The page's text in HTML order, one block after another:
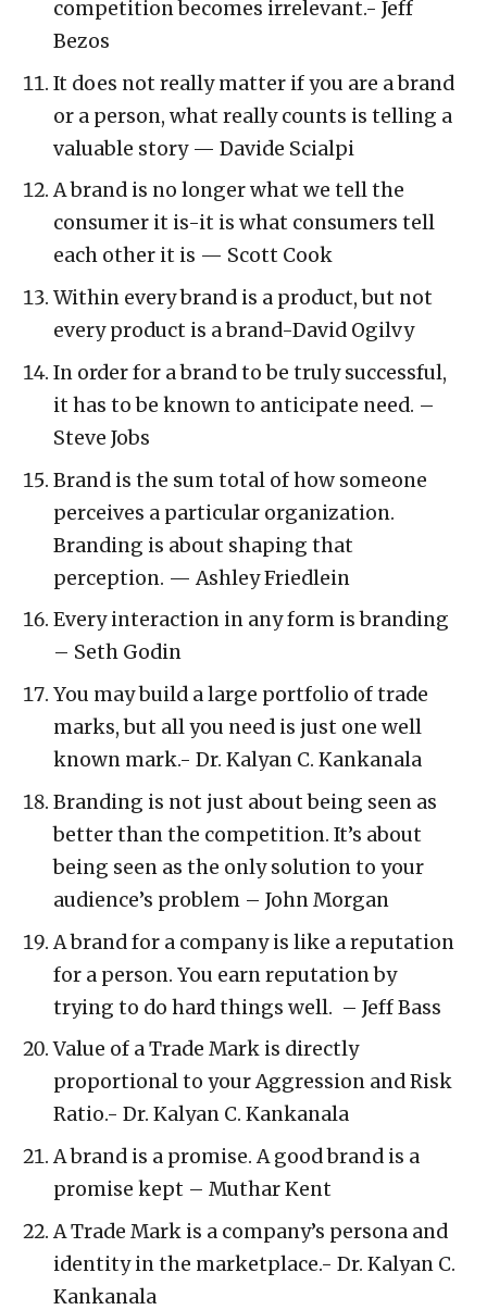
competition becomes irrelevant.- Jeff
Bezos
It does not really matter if you are a brand
or a person, what really counts is telling a
valuable story — Davide Scialpi
A brand is no longer what we tell the
consumer it is-it is what consumers tell
each other it is — Scott Cook
Within every brand is a product, but not
every product is a brand-David Ogilvy
In order for a brand to be truly successful,
it has to be known to anticipate need. –
Steve Jobs
Brand is the sum total of how someone
perceives a particular organization.
Branding is about shaping that
perception. — Ashley Friedlein
Every interaction in any form is branding
– Seth Godin
You may build a large portfolio of trade
marks, but all you need is just one well
known mark.- Dr. Kalyan C. Kankanala
Branding is not just about being seen as
better than the competition. It’s about
being seen as the only solution to your
audience’s problem – John Morgan
A brand for a company is like a reputation
for a person. You earn reputation by
trying to do hard things well. – Jeff Bass
Value of a Trade Mark is directly
proportional to your Aggression and Risk
Ratio.- Dr. Kalyan C. Kankanala
A brand is a promise. A good brand is a
promise kept – Muthar Kent
A Trade Mark is a company’s persona and
identity in the marketplace.- Dr. Kalyan C.
Kankanala